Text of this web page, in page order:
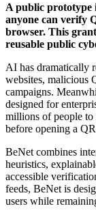
A public prototype
anyone can verify
browser. This
reusable public
AI has dramatically
websites, malicious
campaigns.
designed for
millions of people
before opening a
BeNet combines
heuristics,
accessible
feeds, BeNet is
users while